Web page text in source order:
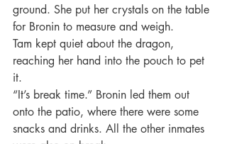
ground. She put her crystals on the table
for Bronin to measure and weigh.
Tam kept quiet about the dragon,
reaching her hand into the pouch to pet
it.
“It’s break time.” Bronin led them out
onto the patio, where there were some
snacks and drinks. All the other inmates